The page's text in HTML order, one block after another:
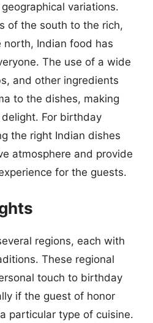
variations.
of the south to the rich,
north, Indian food has
The use of a wide
and other ingredients
to the dishes, making
For birthday
the right Indian dishes
atmosphere and provide
for the guests.
regions, each with
These regional
touch to birthday
if the guest of honor
particular type of cuisine.